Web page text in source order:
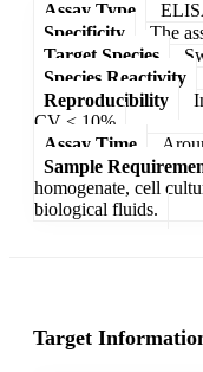
Assay Type
Specificity
The
Target Species
Species Reactivity
Reproducibility
CV < 10%
Assay Time
Sample
homogenate, cell
biological fluids.
Target